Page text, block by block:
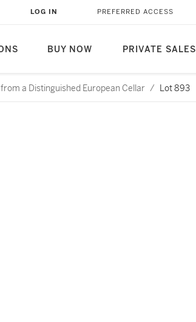
BUY NOW PRIVATE SALES
LOG IN PREFERRED ACCESS
a Distinguished European Cellar / Lot 893